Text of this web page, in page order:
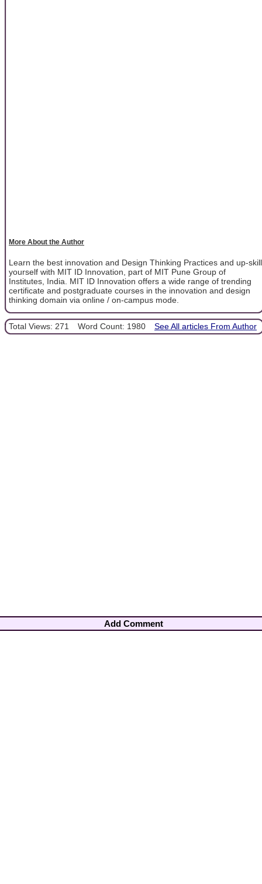
More About the Author
Learn the best innovation and Design Thinking Practices and up-skill
yourself with MIT ID Innovation, part of MIT Pune Group of
Institutes, India. MIT ID Innovation offers a wide range of trending
certificate and postgraduate courses in the innovation and design
thinking domain via online / on-campus mode.
Total Views: 271 Word Count: 1980 See All articles From Author
Add Comment